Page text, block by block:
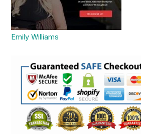
Emily Williams